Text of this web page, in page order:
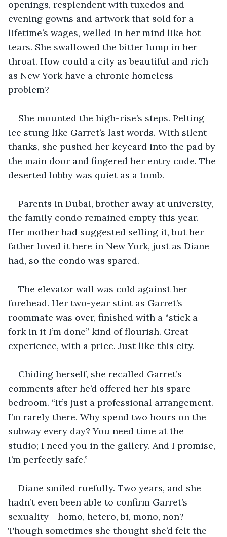
openings, resplendent with tuxedos and
evening gowns and artwork that sold for a
lifetime’s wages, welled in her mind like hot
tears. She swallowed the bitter lump in her
throat. How could a city as beautiful and rich
as New York have a chronic homeless
problem?
She mounted the high-rise’s steps. Pelting
ice stung like Garret’s last words. With silent
thanks, she pushed her keycard into the pad by
the main door and fingered her entry code. The
deserted lobby was quiet as a tomb.
Parents in Dubai, brother away at university,
the family condo remained empty this year.
Her mother had suggested selling it, but her
father loved it here in New York, just as Diane
had, so the condo was spared.
The elevator wall was cold against her
forehead. Her two-year stint as Garret’s
roommate was over, finished with a “stick a
fork in it I’m done” kind of flourish. Great
experience, with a price. Just like this city.
Chiding herself, she recalled Garret’s
comments after he’d offered her his spare
bedroom. “It’s just a professional arrangement.
I’m rarely there. Why spend two hours on the
subway every day? You need time at the
studio; I need you in the gallery. And I promise,
I’m perfectly safe.”
Diane smiled ruefully. Two years, and she
hadn’t even been able to confirm Garret’s
sexuality - homo, hetero, bi, mono, non?
Though sometimes she thought she’d felt the